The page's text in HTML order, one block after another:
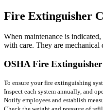
Fire Extinguisher
When maintenance is
with care. They are mechanical
OSHA Fire
To ensure your fire extinguishing
Inspect each system annually, and
Notify employees and establish